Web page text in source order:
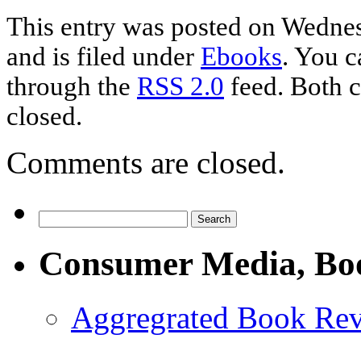
This entry was posted on
and is filed under Ebooks. You
through the RSS 2.0 feed. Both
closed.
Comments are closed.
Consumer Media,
Aggregrated Book